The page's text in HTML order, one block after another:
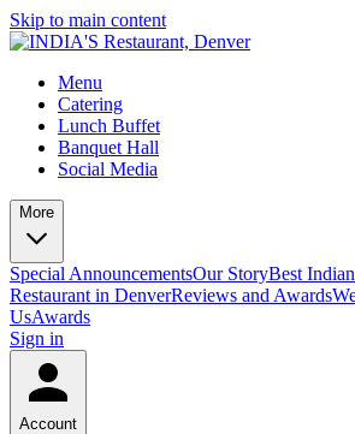
Skip to main content
Menu
Catering
Lunch Buffet
Banquet Hall
Social Media
More
Special AnnouncementsOur StoryBest
Restaurant in DenverReviews and Awards
UsAwards
Sign in
Account